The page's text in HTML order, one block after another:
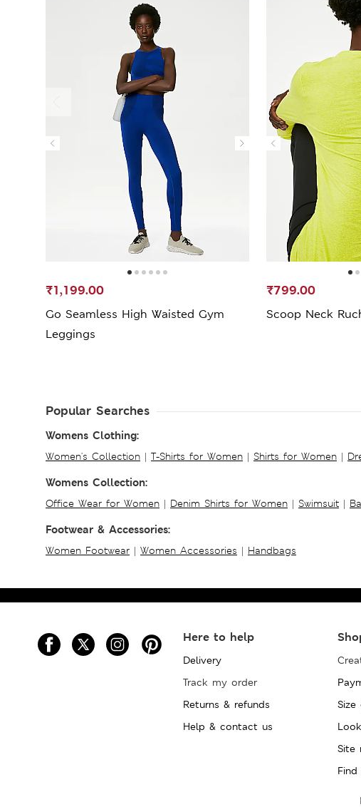
Go Seamless High Waisted Gym
Leggings
₹1,199.00
Scoop Neck
₹799.00
Popular Searches
Womens Clothing:
Women's Collection | T-Shirts for Women | Shirts for Women |
Womens Collection:
Office Wear for Women | Denim Shirts for Women | Swimsuit |
Footwear & Accessories:
Women Footwear | Women Accessories | Handbags
Here to help
Delivery
Track my order
Returns & refunds
Help & contact us
Size
Site